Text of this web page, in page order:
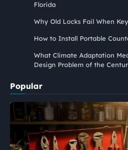
Florida
Why Old Locks Fail When
How to Install Portable
What Climate Adaptation
Design Problem of the
Popular